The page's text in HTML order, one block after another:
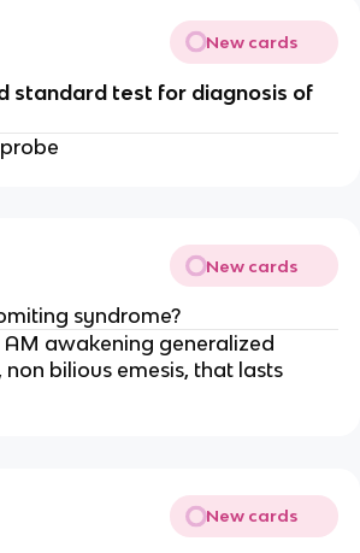
New cards
standard test for diagnosis of
New cards
syndrome?
awakening generalized
bilious emesis, that lasts
New cards